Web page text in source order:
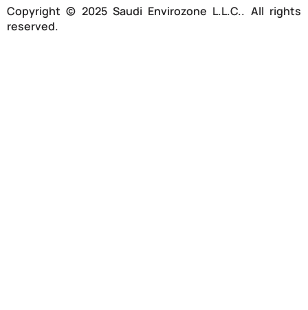
Copyright © 2025 Saudi Envirozone L.L.C.. All rights
reserved.